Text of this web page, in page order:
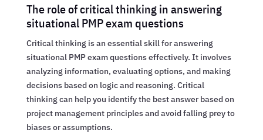
The role of critical thinking in answering
situational PMP exam questions
Critical thinking is an essential skill for answering
situational PMP exam questions effectively. It involves
analyzing information, evaluating options, and making
decisions based on logic and reasoning. Critical
thinking can help you identify the best answer based on
project management principles and avoid falling prey to
biases or assumptions.